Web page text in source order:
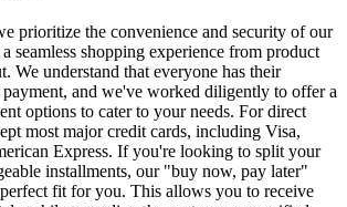
prioritize the convenience and security of our
seamless shopping experience from product
We understand that everyone has their
and we've worked diligently to offer a
options to cater to your needs. For direct
most major credit cards, including Visa,
Express. If you're looking to split your
installments, our "buy now, pay later"
fit for you. This allows you to receive